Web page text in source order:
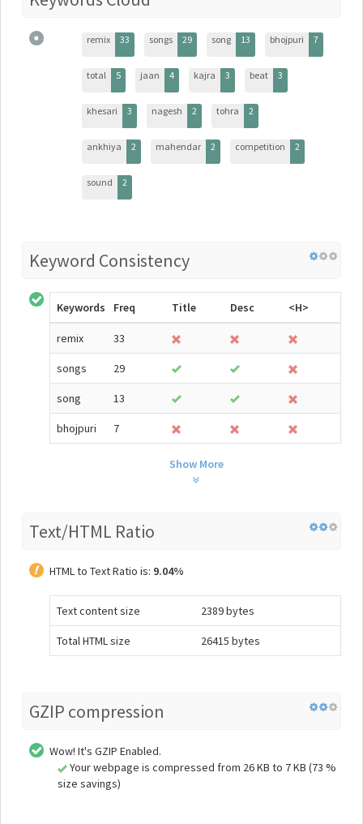
remix 33 songs 29 song 13 bhojpuri 7
total 5 jaan 4 kajra 3 beat 3
khesari 3 nagesh 2 tohra 2
ankhiya 2 mahendar 2 competition 2
sound 2
Keyword Consistency
Keywords Freq Title Desc <H>
remix 33
songs 29
song 13
bhojpuri 7
Show More
Text/HTML Ratio
HTML to Text Ratio is: 9.04%
Text content size 2389 bytes
Total HTML size 26415 bytes
GZIP compression
Wow! It's GZIP Enabled.
Your webpage is compressed from 26 KB to 7 KB (73 %
size savings)